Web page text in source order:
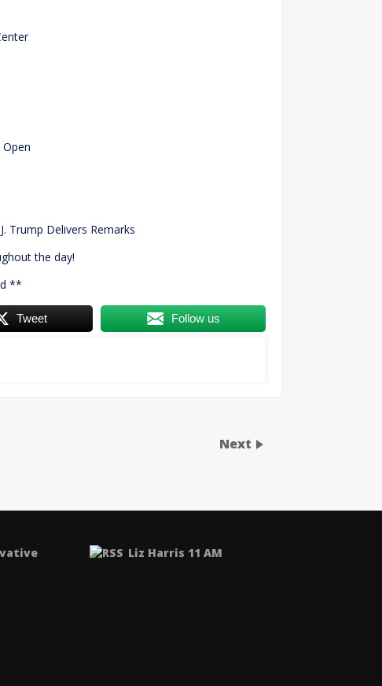
Trump Delivers Remarks
the day!
**
Tweet Follow us
Next
Liz Harris 11 AM